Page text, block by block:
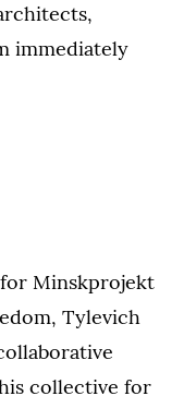
immediately
Minskprojekt
Tylevich
collective for